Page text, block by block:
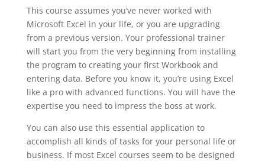
This course assumes you’ve never worked with
Microsoft Excel in your life, or you are upgrading
from a previous version. Your professional trainer
will start you from the very beginning from installing
the program to creating your first Workbook and
entering data. Before you know it, you’re using Excel
like a pro with advanced functions. You will have the
expertise you need to impress the boss at work.
You can also use this essential application to
accomplish all kinds of tasks for your personal life or
business. If most Excel courses seem to be designed